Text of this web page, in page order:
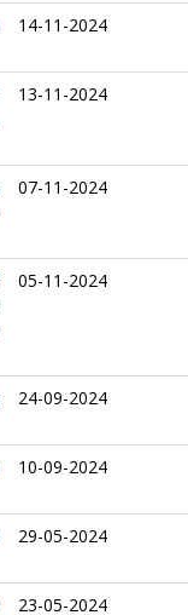
14-11-2024
13-11-2024
07-11-2024
05-11-2024
24-09-2024
10-09-2024
29-05-2024
23-05-2024